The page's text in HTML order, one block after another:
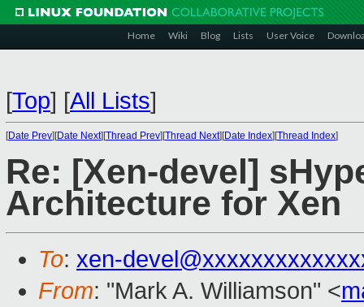
Home Wiki Blog Lists User Voice
[Top] [All Lists]
[Date Prev][Date Next][Thread Prev][Thread Next][Date Index][Thread Index]
Re: [Xen-devel]
Architecture for Xen
To: xen-
From: "Mark A. Williamson" <